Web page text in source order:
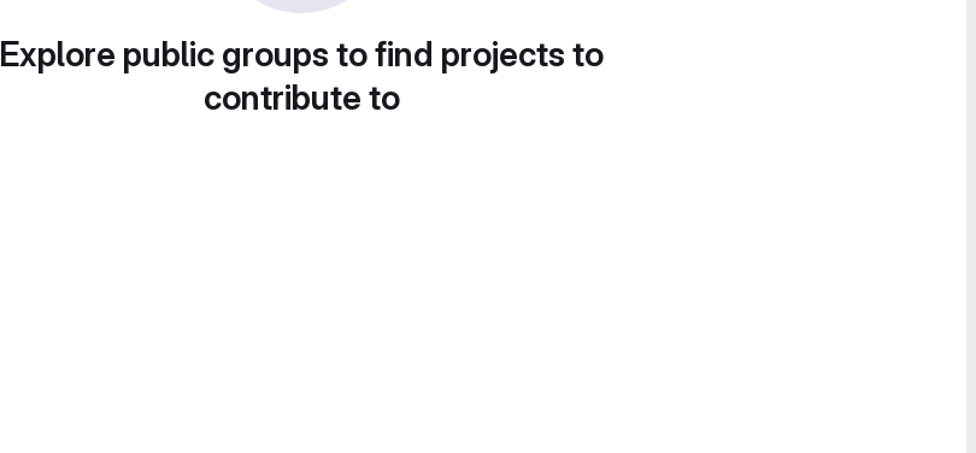
Explore public groups to find projects to
contribute to